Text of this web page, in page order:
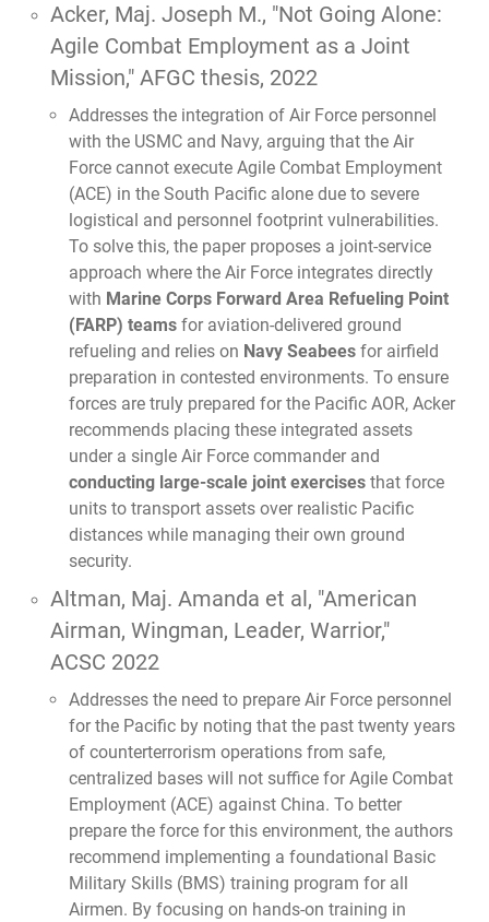
Acker, Maj. Joseph M., "Not Going Alone:
Agile Combat Employment as a Joint
Mission," AFGC thesis, 2022
Addresses the integration of Air Force personnel
with the USMC and Navy, arguing that the Air
Force cannot execute Agile Combat Employment
(ACE) in the South Pacific alone due to severe
logistical and personnel footprint vulnerabilities.
To solve this, the paper proposes a joint-service
approach where the Air Force integrates directly
with Marine Corps Forward Area Refueling Point
(FARP) teamsfor aviation-delivered ground
refueling and relies on Navy Seabeesfor airfield
preparation in contested environments. To ensure
forces are truly prepared for the Pacific AOR, Acker
recommends placing these integrated assets
under a single Air Force commander and
conducting large-scale joint exercisesthat force
units to transport assets over realistic Pacific
distances while managing their own ground
security.
Altman, Maj. Amanda et al, "American
Airman, Wingman, Leader, Warrior,"
ACSC 2022
Addresses the need to prepare Air Force personnel
for the Pacific by noting that the past twenty years
of counterterrorism operations from safe,
centralized bases will not suffice for Agile Combat
Employment (ACE) against China. To better
prepare the force for this environment, the authors
recommend implementing a foundational Basic
Military Skills (BMS) training program for all
Airmen. By focusing on hands-on training in